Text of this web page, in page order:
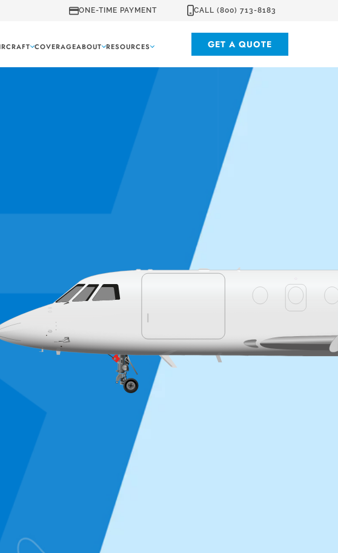
ONE-TIME PAYMENT CALL (800) 713-8183
COVERAGEABOUT RESOURCES GET A QUOTE